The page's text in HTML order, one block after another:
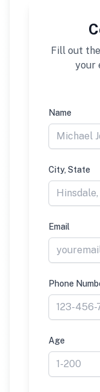
Fill out
your
Name
City, State
Email
Phone
Age